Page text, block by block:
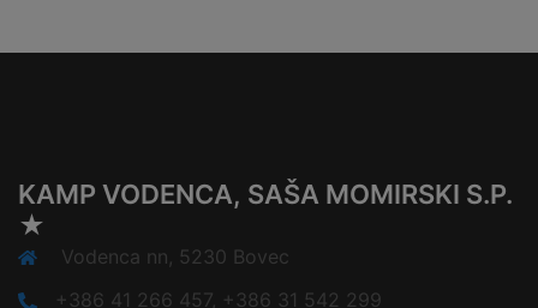
KAMP VODENCA, SAŠA MOMIRSKI S.P.
★
Vodenca nn, 5230 Bovec
+386 41 266 457, +386 31 542 299